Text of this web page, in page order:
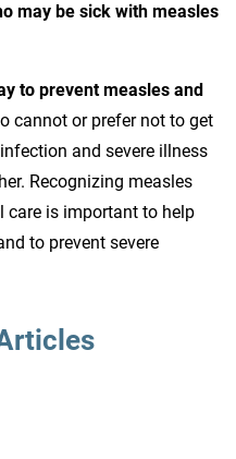
may be sick with measles
to prevent measles and
cannot or prefer not to get
and severe illness
Recognizing measles
care is important to help
to prevent severe